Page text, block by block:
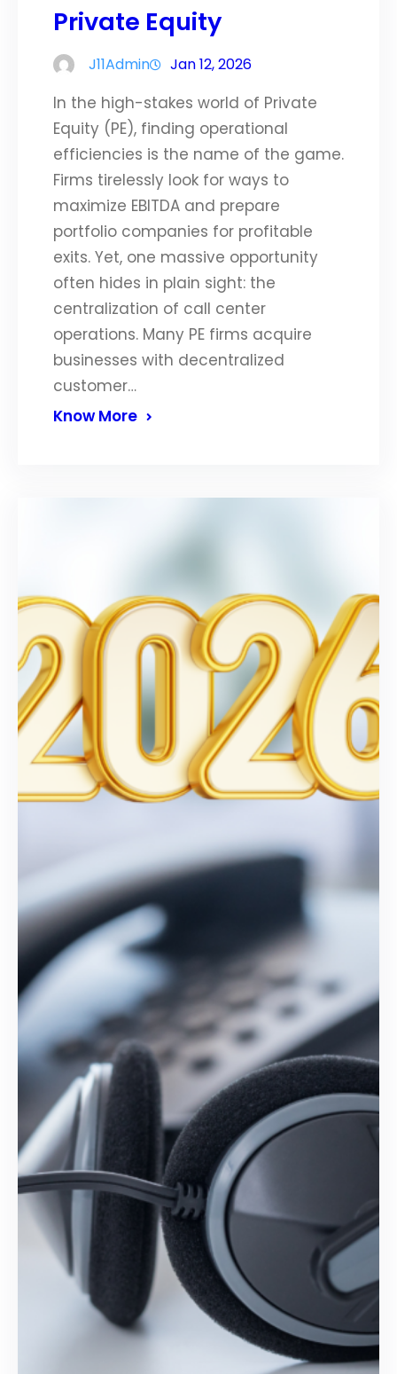
Private Equity
J11Admin Jan 12, 2026
In the high-stakes world of Private
Equity (PE), finding operational
efficiencies is the name of the game.
Firms tirelessly look for ways to
maximize EBITDA and prepare
portfolio companies for profitable
exits. Yet, one massive opportunity
often hides in plain sight: the
centralization of call center
operations. Many PE firms acquire
businesses with decentralized
customer…
Know More